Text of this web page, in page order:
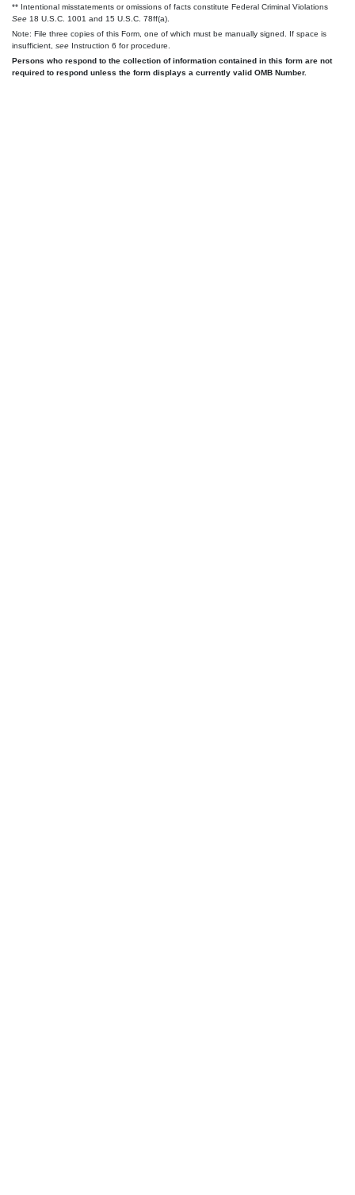
** Intentional misstatements or omissions of facts constitute Federal Criminal Violations
See 18 U.S.C. 1001 and 15 U.S.C. 78ff(a).
Note: File three copies of this Form, one of which must be manually signed. If space is
insufficient, see Instruction 6 for procedure.
Persons who respond to the collection of information contained in this form are not
required to respond unless the form displays a currently valid OMB Number.